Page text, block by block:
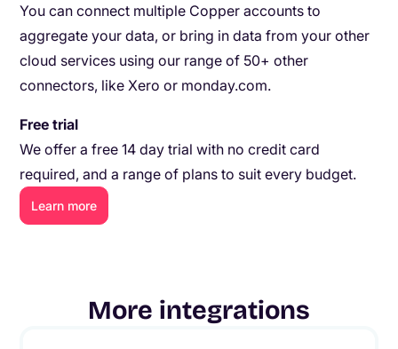
You can connect multiple Copper accounts to
aggregate your data, or bring in data from your other
cloud services using our range of 50+ other
connectors, like Xero or monday.com.
Free trial
We offer a free 14 day trial with no credit card
required, and a range of plans to suit every budget.
Learn more
More integrations